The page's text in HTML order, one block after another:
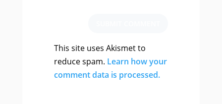
This site uses Akismet to
reduce spam. Learn how your
comment data is processed.